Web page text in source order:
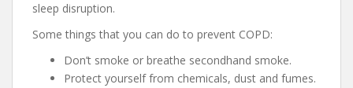
sleep disruption.
Some things that you can do to prevent COPD:
Don’t smoke or breathe secondhand smoke.
Protect yourself from chemicals, dust and fumes.